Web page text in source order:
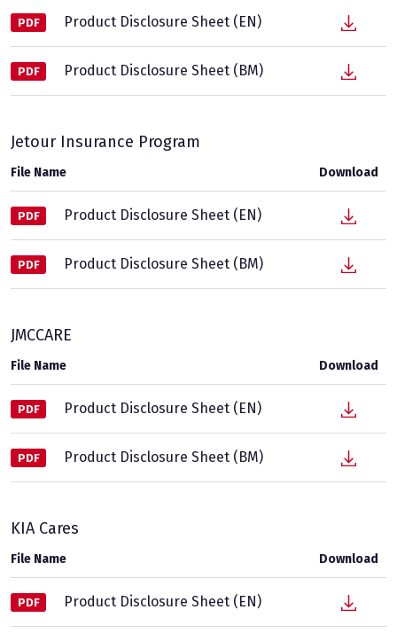
PDF Product Disclosure Sheet (EN)
PDF Product Disclosure Sheet (BM)
Jetour Insurance Program
File Name Download
PDF Product Disclosure Sheet (EN)
PDF Product Disclosure Sheet (BM)
JMCCARE
File Name Download
PDF Product Disclosure Sheet (EN)
PDF Product Disclosure Sheet (BM)
KIA Cares
File Name Download
PDF Product Disclosure Sheet (EN)